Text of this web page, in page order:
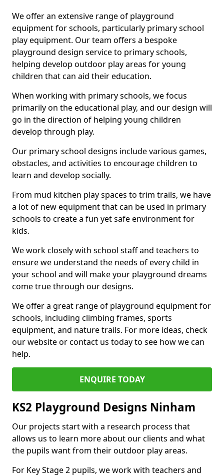
We offer an extensive range of playground
equipment for schools, particularly primary school
play equipment. Our team offers a bespoke
playground design service to primary schools,
helping develop outdoor play areas for young
children that can aid their education.
When working with primary schools, we focus
primarily on the educational play, and our design will
go in the direction of helping young children
develop through play.
Our primary school designs include various games,
obstacles, and activities to encourage children to
learn and develop socially.
From mud kitchen play spaces to trim trails, we have
a lot of new equipment that can be used in primary
schools to create a fun yet safe environment for
kids.
We work closely with school staff and teachers to
ensure we understand the needs of every child in
your school and will make your playground dreams
come true through our designs.
We offer a great range of playground equipment for
schools, including climbing frames, sports
equipment, and nature trails. For more ideas, check
our website or contact us today to see how we can
help.
ENQUIRE TODAY
KS2 Playground Designs Ninham
Our projects start with a research process that
allows us to learn more about our clients and what
the pupils want from their outdoor play areas.
For Key Stage 2 pupils, we work with teachers and